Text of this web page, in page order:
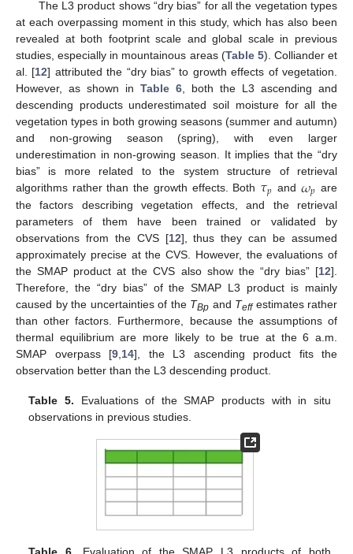
The L3 product shows “dry bias” for all the vegetation types
at each overpassing moment in this study, which has also been
revealed at both footprint scale and global scale in previous
studies, especially in mountainous areas (Table 5). Colliander et
al. [12] attributed the “dry bias” to growth effects of vegetation.
However, as shown in Table 6, both the L3 ascending and
descending products underestimated soil moisture for all the
vegetation types in both growing seasons (summer and autumn)
and non-growing season (spring), with even larger
underestimation in non-growing season. It implies that the “dry
bias” is more related to the system structure of retrieval
algorithms rather than the growth effects. Both 𝜏𝑝 and𝜔𝑝 are
the factors describing vegetation effects, and the retrieval
parameters of them have been trained or validated by
observations from the CVS [12], thus they can be assumed
approximately precise at the CVS. However, the evaluations of
the SMAP product at the CVS also show the “dry bias” [12].
Therefore, the “dry bias” of the SMAP L3 product is mainly
caused by the uncertainties of the TBp and Teffestimates rather
than other factors. Furthermore, because the assumptions of
thermal equilibrium are more likely to be true at the 6 a.m.
SMAP overpass [9 14], the L3 ascending product fits the
observation better than the L3 descending product.
Table 5. Evaluations of the SMAP products with in situ
observations in previous studies.
Table 6. Evaluation of the SMAP L3 products of both